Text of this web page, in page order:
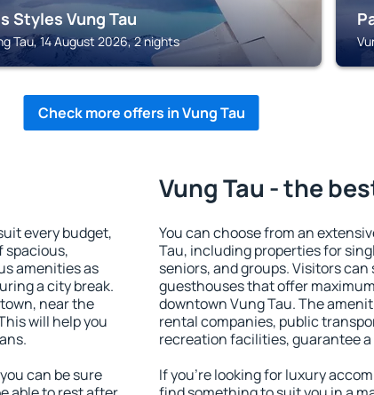
Styles Vung Tau
Tau, 14 August 2026, 2 nights
Check more offers in Vung Tau
every budget,
spacious,
amenities as
a city break.
near the
will help you
can be sure
Vung Tau - the
You can choose from an
Tau, including properties for
seniors, and groups. Visitors
guesthouses that offer
downtown Vung Tau. The
rental companies, public
recreation facilities, guarantee
If you're looking for luxury